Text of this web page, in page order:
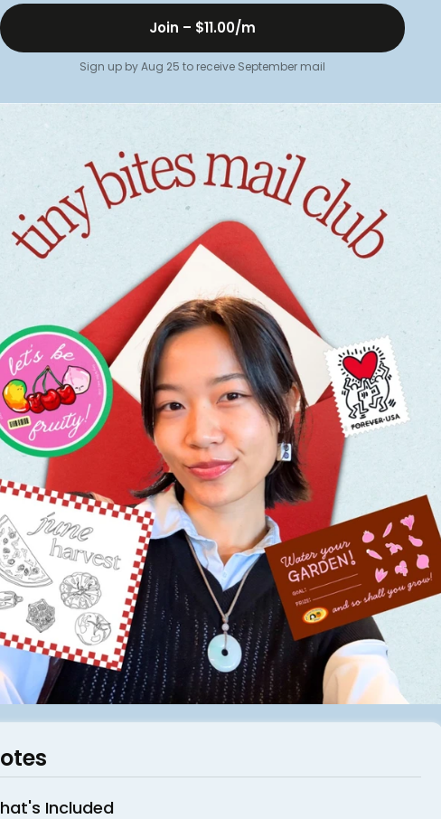
Join – $11.00/m
Sign up by Aug 25 to receive September mail
Included